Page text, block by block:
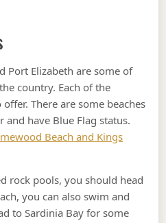
Port Elizabeth are some of
country. Each of the
There are some beaches
have Blue Flag status.
Beach and Kings
rock pools, you should head
you can also swim and
to Sardinia Bay for some